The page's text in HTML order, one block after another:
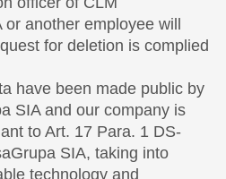
or another employee will
for deletion is complied
have been made public by
SIA and our company is
to Art. 17 Para. 1 DS-
SIA, taking into
technology and